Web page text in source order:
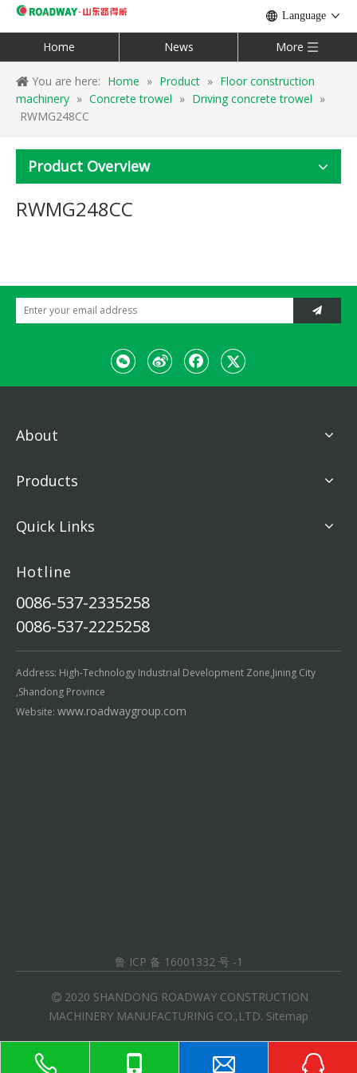
Language
Home News More
You are here: Home » Product » Floor construction
machinery » Concrete trowel » Driving concrete trowel »
RWMG248CC
Product Overview
RWMG248CC
About
Products
Quick Links
Hotline
0086-537-2335258
0086-537-2225258
Address: High-Technology Industrial Development Zone,Jining City
,Shandong Province
Website: www.roadwaygroup.com
鲁 ICP 备 16001332 号 -1
 2020 SHANDONG ROADWAY CONSTRUCTION
MACHINERY MANUFACTURING CO.,LTD. Sitemap